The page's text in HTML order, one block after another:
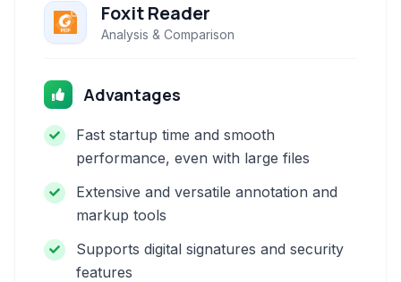
Foxit Reader
Analysis & Comparison
Advantages
Fast startup time and smooth
performance, even with large files
Extensive and versatile annotation and
markup tools
Supports digital signatures and security
features